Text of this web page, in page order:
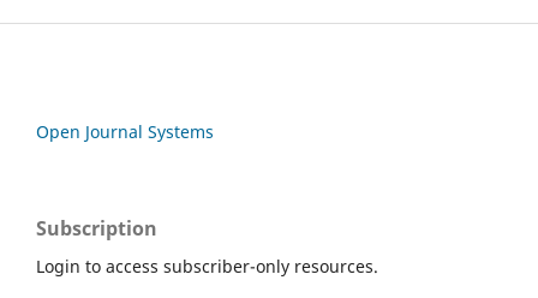
Open Journal Systems
Subscription
Login to access subscriber-only resources.